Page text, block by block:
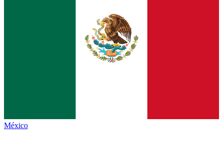
México